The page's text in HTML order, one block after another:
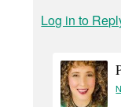
Log in to